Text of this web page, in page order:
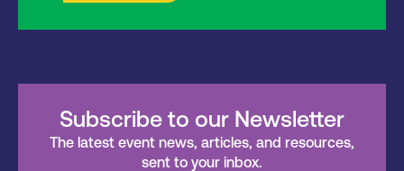
Subscribe to our Newsletter
The latest event news, articles, and resources,
sent to your inbox.